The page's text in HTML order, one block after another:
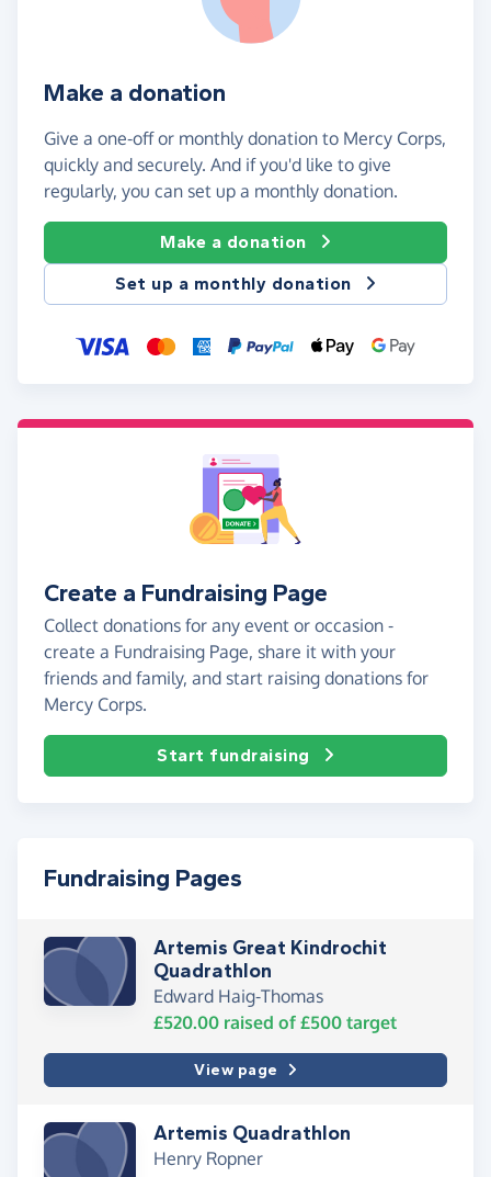
Make a donation
Give a one-off or monthly donation to Mercy Corps,
quickly and securely. And if you'd like to give
regularly, you can set up a monthly donation.
Make a donation
Set up a monthly donation
Create a Fundraising Page
Collect donations for any event or occasion -
create a Fundraising Page, share it with your
friends and family, and start raising donations for
Mercy Corps.
Start fundraising
Fundraising Pages
Artemis Great Kindrochit
Quadrathlon
Edward Haig-Thomas
£520.00 raised of £500 target
View page
Artemis Quadrathlon
Henry Ropner